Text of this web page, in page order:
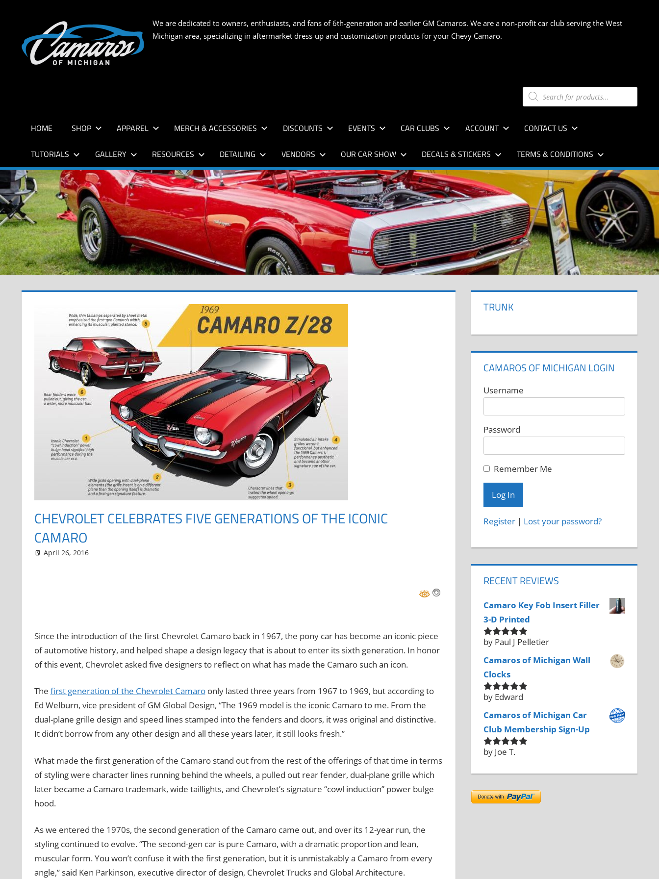
content
CAMAROS
We are dedicated to owners, enthusiasts, and fans of 6th-generation and earlier GM Camaros. We are a non-profit car club serving the West
Michigan area, specializing in aftermarket dress-up and customization products for your Chevy Camaro.
Products
search
HOME SHOP APPAREL MERCH & ACCESSORIES DISCOUNTS EVENTS CAR CLUBS ACCOUNT CONTACT US
TUTORIALS GALLERY RESOURCES DETAILING VENDORS OUR CAR SHOW DECALS & STICKERS TERMS & CONDITIONS
CHEVROLET CELEBRATES FIVE GENERATIONS OF THE ICONIC
CAMARO
April 26, 2016
Since the introduction of the first Chevrolet Camaro back in 1967, the pony car has become an iconic piece
of automotive history, and helped shape a design legacy that is about to enter its sixth generation. In honor
of this event, Chevrolet asked five designers to reflect on what has made the Camaro such an icon.
The first generation of the Chevrolet Camaroonly lasted three years from 1967 to 1969, but according to
Ed Welburn, vice president of GM Global Design, “The 1969 model is the iconic Camaro to me. From the
dual-plane grille design and speed lines stamped into the fenders and doors, it was original and distinctive.
It didn’t borrow from any other design and all these years later, it still looks fresh.”
What made the first generation of the Camaro stand out from the rest of the offerings of that time in terms
of styling were character lines running behind the wheels, a pulled out rear fender, dual-plane grille which
later became a Camaro trademark, wide taillights, and Chevrolet’s signature “cowl induction” power bulge
hood.
As we entered the 1970s, the second generation of the Camaro came out, and over its 12-year run, the
styling continued to evolve. “The second-gen car is pure Camaro, with a dramatic proportion and lean,
muscular form. You won’t confuse it with the first generation, but it is unmistakably a Camaro from every
angle,” said Ken Parkinson, executive director of design, Chevrolet Trucks and Global Architecture.
TRUNK
CAMAROS OF MICHIGAN LOGIN
Username
Password
Remember Me
Register | Lost your password?
RECENT REVIEWS
Camaro Key Fob Insert Filler
3-D Printed
Rated5
out
by Paul J Pelletier
Camaros of Michigan Wall
Clocks
Rated5out
by Edward
Camaros of Michigan Car
Club Membership Sign-Up
Rated 5 out
by Joe T.